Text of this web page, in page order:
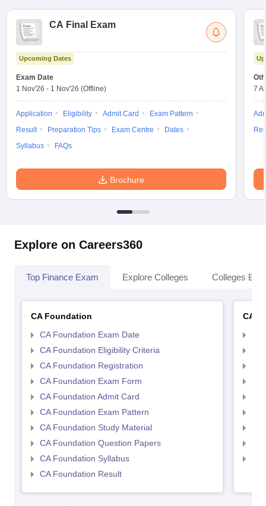
CA Final Exam
Upcoming Dates
Exam Date
1 Nov'26 - 1 Nov'26 (Offline)
Application Eligibility Admit Card
Exam Pattern
Result
Preparation Tips Exam Centre
Dates
Syllabus
FAQs
Brochure
7
Explore on Careers360
Top Finance Exam Explore Colleges Colleges By
CA Foundation
CA Foundation Exam Date
CA Foundation Eligibility Criteria
CA Foundation Registration
CA Foundation Exam Form
CA Foundation Admit Card
CA Foundation Exam Pattern
CA Foundation Study Material
CA Foundation Question Papers
CA Foundation Syllabus
CA Foundation Result
CA